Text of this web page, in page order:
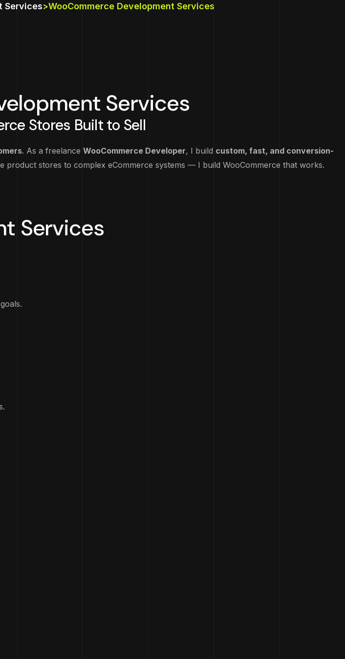
Google Ads
Email Marketing
SEO Audit & Strategy
Local SEO
Services>WooCommerce Development Services
Services
Stores Built to Sell
. As a freelance WooCommerce Developer, I build custom, fast, and conversion-
product stores to complex eCommerce systems — I build WooCommerce that works.
Services